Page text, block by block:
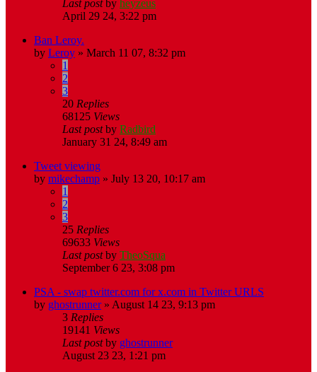
Last post by heyzeus
April 29 24, 3:22 pm
Ban Leroy.
by Leroy » March 11 07, 8:32 pm
1
2
3
20 Replies
68125 Views
Last postby Radbird
January 31 24, 8:49 am
Tweet viewing
by mikechamp » July 13 20, 10:17 am
1
2
3
25 Replies
69633 Views
Last postby TheoSqua
September 6 23, 3:08 pm
PSA - swap twitter.com for x.com in Twitter URLS
by ghostrunner» August 14 23, 9:13 pm
3 Replies
19141 Views
Last postby ghostrunner
August 23 23, 1:21 pm